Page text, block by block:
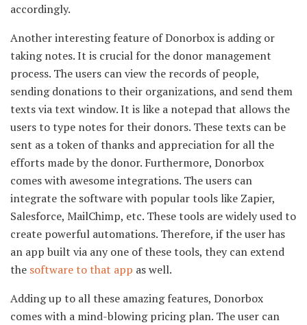
accordingly.
Another interesting feature of Donorbox is adding or
taking notes. It is crucial for the donor management
process. The users can view the records of people,
sending donations to their organizations, and send them
texts via text window. It is like a notepad that allows the
users to type notes for their donors. These texts can be
sent as a token of thanks and appreciation for all the
efforts made by the donor. Furthermore, Donorbox
comes with awesome integrations. The users can
integrate the software with popular tools like Zapier,
Salesforce, MailChimp, etc. These tools are widely used to
create powerful automations. Therefore, if the user has
an app built via any one of these tools, they can extend
the software to that app as well.
Adding up to all these amazing features, Donorbox
comes with a mind-blowing pricing plan. The user can